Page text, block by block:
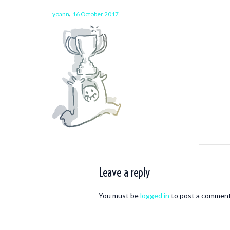
yoann, 16 October 2017
Leave a reply
You must belogged in to post a